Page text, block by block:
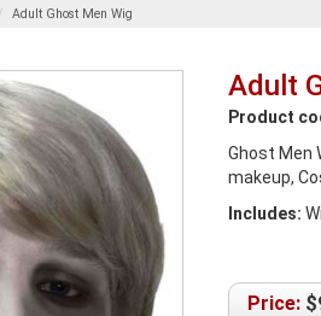
Adult Ghost Men Wig
Adult
Product
Ghost Men
makeup,
Includes:
Price: $